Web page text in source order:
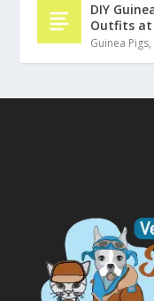
DIY
Outfits at
Guinea Pigs,